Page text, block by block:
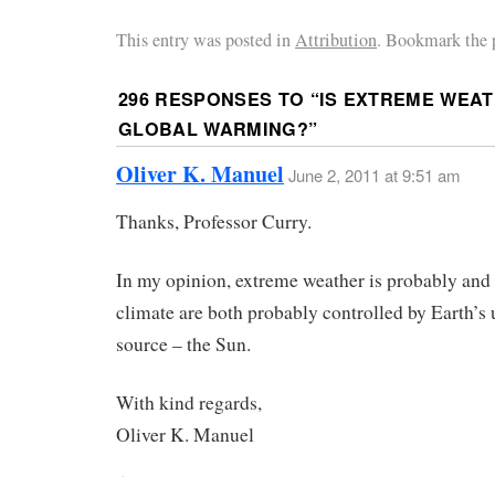
This entry was posted inAttribution. Bookmark the
296 RESPONSES TO “IS EXTREME
GLOBAL WARMING?”
Oliver K. Manuel June 2, 2011 at 9:51 am
Thanks, Professor Curry.
In my opinion, extreme weather is probably
climate are both probably controlled by Earth’s
source – the Sun.
With kind regards,
Oliver K. Manuel